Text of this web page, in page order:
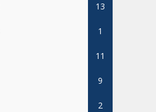
13
1
11
9
2